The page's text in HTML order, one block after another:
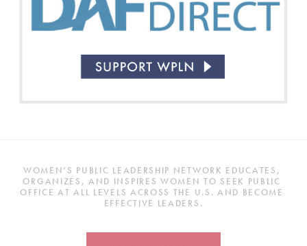
WOMEN’S PUBLIC LEADERSHIP NETWORK EDUCATES,
ORGANIZES, AND INSPIRES WOMEN TO SEEK PUBLIC
OFFICE AT ALL LEVELS ACROSS THE U.S. AND BECOME
EFFECTIVE LEADERS.